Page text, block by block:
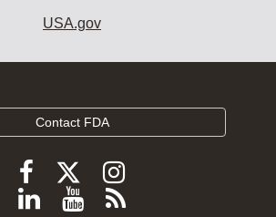
USA.gov
Contact FDA
Follow
FDA
Follow
FDA
Follow
FDA
Follow
ViewSubscribe